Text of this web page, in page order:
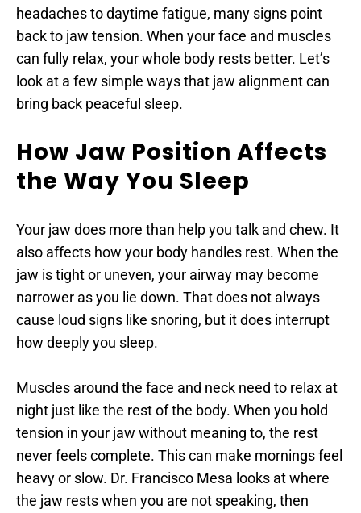
headaches to daytime fatigue, many signs point
back to jaw tension. When your face and muscles
can fully relax, your whole body rests better. Let’s
look at a few simple ways that jaw alignment can
bring back peaceful sleep.
How Jaw Position Affects
the Way You Sleep
Your jaw does more than help you talk and chew. It
also affects how your body handles rest. When the
jaw is tight or uneven, your airway may become
narrower as you lie down. That does not always
cause loud signs like snoring, but it does interrupt
how deeply you sleep.
Muscles around the face and neck need to relax at
night just like the rest of the body. When you hold
tension in your jaw without meaning to, the rest
never feels complete. This can make mornings feel
heavy or slow. Dr. Francisco Mesa looks at where
the jaw rests when you are not speaking, then